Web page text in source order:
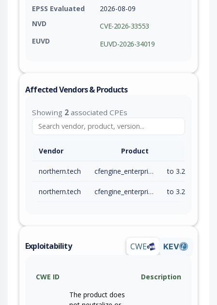
EPSS Evaluated
2026-08-09
NVD
CVE-2026-33553
EUVD
EUVD-2026-34019
Affected Vendors & Products
Showing 2 associated CPEs
Vendor Product
northern.tech cfengine_enterprise to 3.24.4 (exc)
northern.tech cfengine_enterprise to 3.27.1 (exc)
Exploitability CWE KEV
CWE ID
Description
The product does